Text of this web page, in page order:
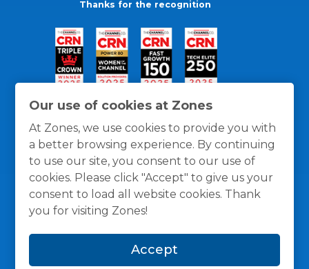
Our use of cookies at Zones
At Zones, we use cookies to provide you with
a better browsing experience. By continuing
to use our site, you consent to our use of
cookies. Please click "Accept" to give us your
consent to load all website cookies. Thank
you for visiting Zones!
Accept
Thanks for the recognition